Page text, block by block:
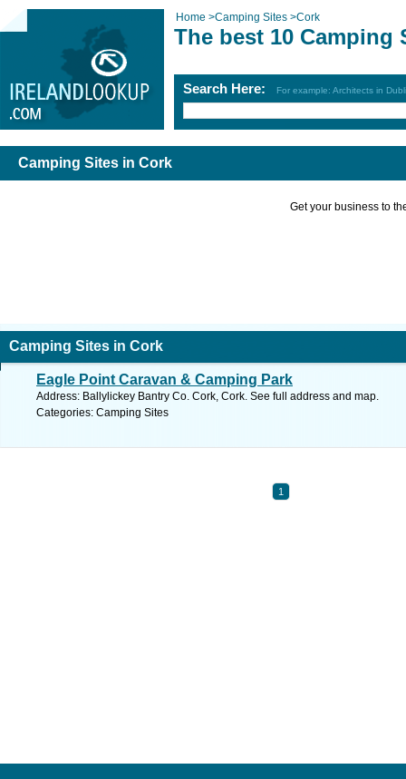
Home >Camping Sites >Cork
The best 10 Camping
Search Here: For example: Architects in
Camping Sites in Cork
Get your business to
Camping Sites in Cork
Eagle Point Caravan & Camping Park
Address: Ballylickey Bantry Co. Cork, Cork. See full address and map.
Categories: Camping Sites
1